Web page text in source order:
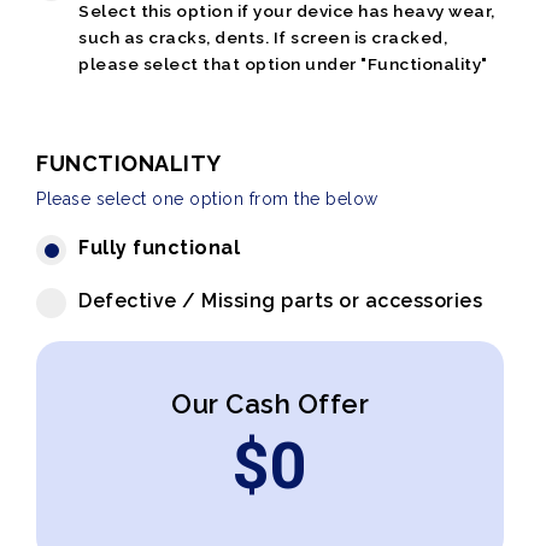
Select this option if your device has heavy wear,
such as cracks, dents. If screen is cracked,
please select that option under "Functionality"
FUNCTIONALITY
Please select one option from the below
Fully functional
Defective / Missing parts or accessories
Our Cash Offer
$0